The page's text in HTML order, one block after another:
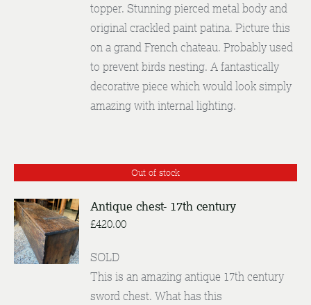
topper. Stunning pierced metal body and
original crackled paint patina. Picture this
on a grand French chateau. Probably used
to prevent birds nesting. A fantastically
decorative piece which would look simply
amazing with internal lighting.
Out of stock
DETAILS
Antique chest- 17th century
£420.00
SOLD
This is an amazing antique 17th century
sword chest. What has this